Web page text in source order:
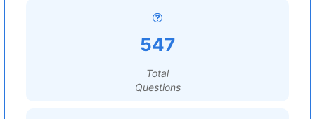
547
Total
Questions